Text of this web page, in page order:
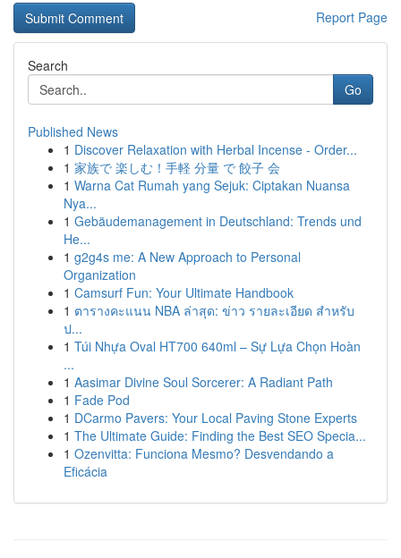
Report Page
Search
Go
Published News
1 Discover Relaxation with Herbal Incense - Order...
1 家族で 楽しむ！手軽 分量 で 餃子 会
1 Warna Cat Rumah yang Sejuk: Ciptakan Nuansa
Nya...
1 Gebäudemanagement in Deutschland: Trends und
He...
1 g2g4s me: A New Approach to Personal
Organization
1 Camsurf Fun: Your Ultimate Handbook
1 ตารางคะแนน NBA ล่าสุด: ข่าว รายละเอียด สำหรับ
ป...
1 Túi Nhựa Oval HT700 640ml – Sự Lựa Chọn Hoàn
...
1 Aasimar Divine Soul Sorcerer: A Radiant Path
1 Fade Pod
1 DCarmo Pavers: Your Local Paving Stone Experts
1 The Ultimate Guide: Finding the Best SEO Specia...
1 Ozenvitta: Funciona Mesmo? Desvendando a
Eficácia